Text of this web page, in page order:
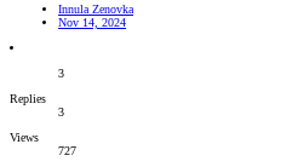
Innula Zenovka
Nov 14, 2024
3
Replies
3
Views
727